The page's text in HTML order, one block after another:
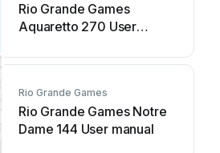
Rio Grande Games
Aquaretto 270 User
Rio Grande Games
Rio Grande Games Notre
Dame 144 User manual